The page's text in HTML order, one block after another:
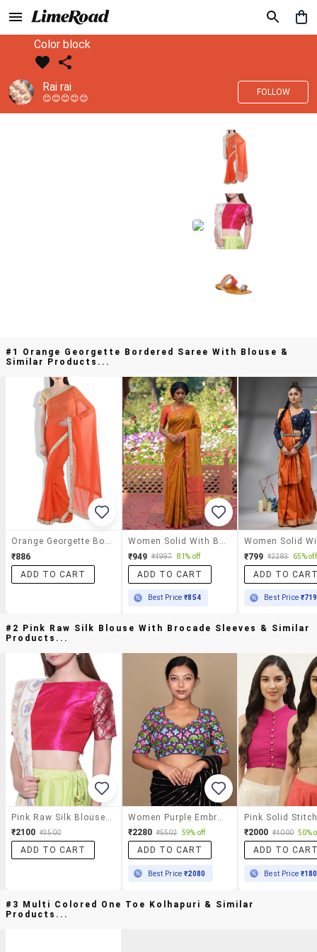
Color block
Rai rai
😊😊😊😊😊
FOLLOW
#1 Orange Georgette Bordered Saree With Blouse &
Similar Products...
₹886
ADD TO CART
₹949 ₹4997 81% off
ADD TO CART
Best Price₹854
₹799 ₹2283 65% off
ADD TO
Best Price ₹719
#2 Pink Raw Silk Blouse With Brocade Sleeves & Similar
Products...
₹2100 ₹3500
ADD TO CART
₹2280 ₹5502 59% off
ADD TO CART
Best Price₹2080
₹2000 ₹4000 50%
ADD TO
Best Price
#3 Multi Colored One Toe Kolhapuri & Similar
Products...